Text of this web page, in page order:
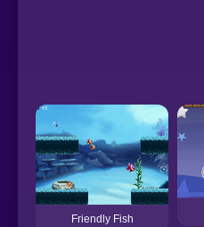
Friendly Fish